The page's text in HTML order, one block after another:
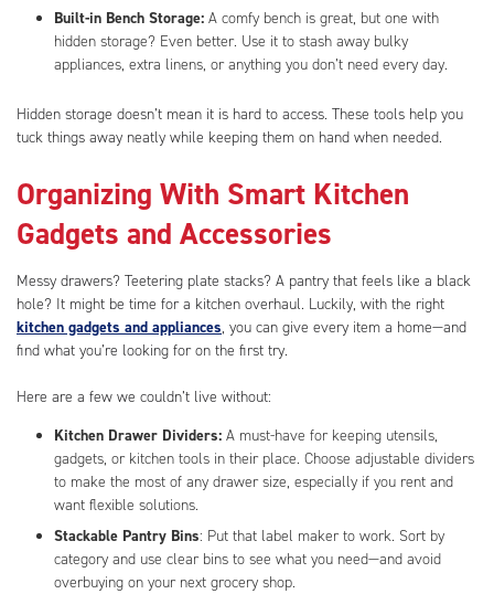
Built-in Bench Storage:A comfy bench is great, but one with
hidden storage? Even better. Use it to stash away bulky
appliances, extra linens, or anything you don’t need every day.
Hidden storage doesn’t mean it is hard to access. These tools help you
tuck things away neatly while keeping them on hand when needed.
Organizing With Smart Kitchen
Gadgets and Accessories
Messy drawers? Teetering plate stacks? A pantry that feels like a black
hole? It might be time for a kitchen overhaul. Luckily, with the right
kitchen gadgets and appliances, you can give every item a home—and
find what you’re looking for on the first try.
Here are a few we couldn’t live without:
Kitchen Drawer Dividers:A must-have for keeping utensils,
gadgets, or kitchen tools in their place. Choose adjustable dividers
to make the most of any drawer size, especially if you rent and
want flexible solutions.
Stackable Pantry Bins: Put that label maker to work. Sort by
category and use clear bins to see what you need—and avoid
overbuying on your next grocery shop.